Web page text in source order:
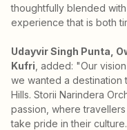
thoughtfully blended
experience that is both
Udayvir Singh Punta,
Kufri , added: "Our
we wanted a destination
Hills. Storii Narindera
passion, where
take pride in their